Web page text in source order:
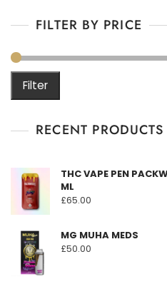
5
FILTER BY PRICE
Filter
RECENT PRODUCTS
THC VAPE PEN
ML
£65.00
MG MUHA MEDS
£50.00